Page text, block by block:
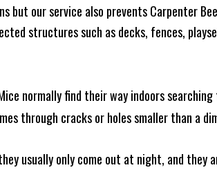
but our service also prevents Carpenter
structures such as decks, fences,
normally find their way indoors
through cracks or holes smaller than a
usually only come out at night, and